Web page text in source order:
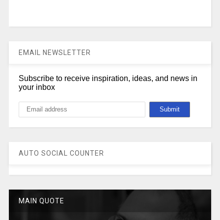
EMAIL NEWSLETTER
Subscribe to receive inspiration, ideas, and news in
your inbox
AUTO SOCIAL COUNTER
MAIN QUOTE